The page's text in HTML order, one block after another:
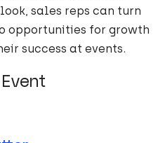
sales reps can turn
opportunities for growth
success at events.